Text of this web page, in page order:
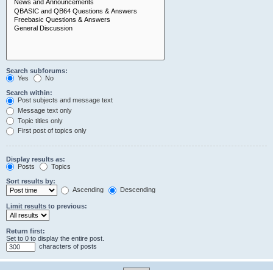
Search subforums:
Yes
No
Search within:
Post subjects and message text
Message text only
Topic titles only
First post of topics only
Display results as:
Posts
Topics
Sort results by:
Ascending
Descending
Limit results to previous:
Return first:
Set to 0 to display the entire post.
characters of posts